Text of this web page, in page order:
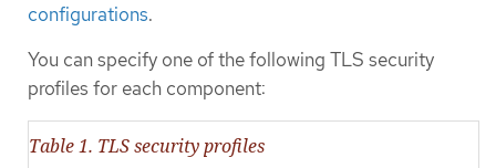
configurations.
You can specify one of the following TLS security
profiles for each component:
Table 1. TLS security profiles